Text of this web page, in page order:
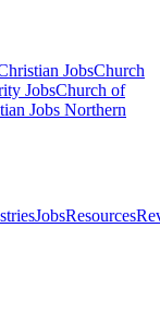
JobsChurch
JobsChurch of
Jobs Northern
JobsResources